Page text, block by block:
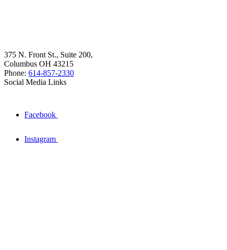
375 N. Front St., Suite 200,
Columbus OH 43215
Phone: 614-857-2330
Social Media Links
Facebook
Instagram